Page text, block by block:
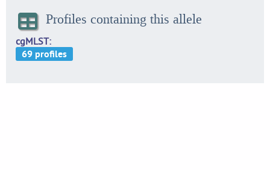
Profiles containing this allele
cgMLST